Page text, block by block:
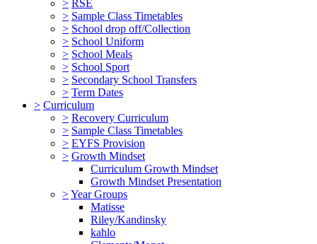
> RSE
> Sample Class Timetables
> School drop off/Collection
> School Uniform
> School Meals
> School Sport
> Secondary School Transfers
> Term Dates
> Curriculum
> Recovery Curriculum
> Sample Class Timetables
> EYFS Provision
> Growth Mindset
Curriculum Growth Mindset
Growth Mindset Presentation
>Year Groups
Matisse
Riley/Kandinsky
kahlo